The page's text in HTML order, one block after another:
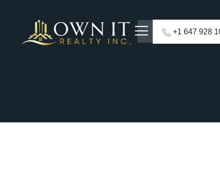
+1 647 928